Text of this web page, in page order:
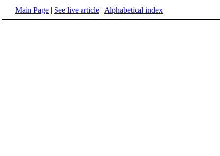
Main Page | See live article | Alphabetical index